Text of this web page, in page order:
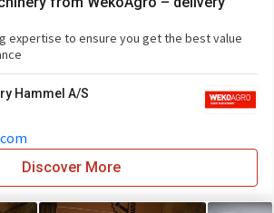
expertise to ensure you get the best value
Hammel A/S
Discover More